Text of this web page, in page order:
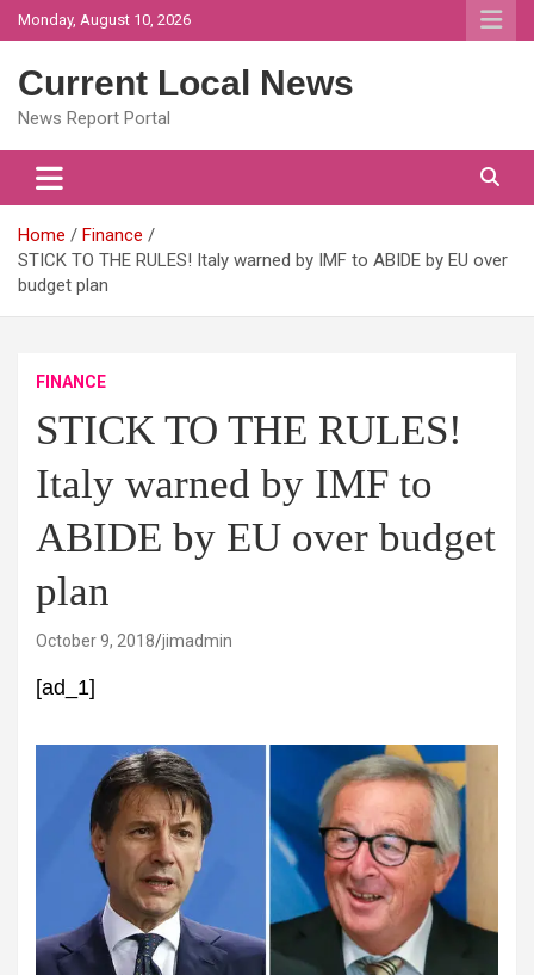
Skip
to
Monday, August 10, 2026
Current Local News
News Report Portal
Home
Finance
STICK TO THE RULES! Italy warned by IMF to ABIDE by EU over
budget plan
FINANCE
STICK TO THE RULES!
Italy warned by IMF to
ABIDE by EU over budget
plan
October 9, 2018 jimadmin
[ad_1]